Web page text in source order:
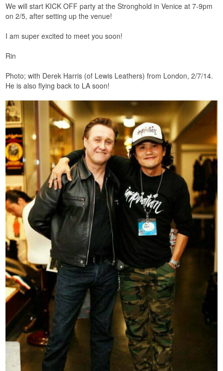
We will start KICK OFF party at the Stronghold in Venice at 7-9pm
on 2/5, after setting up the venue!
I am super excited to meet you soon!
Rin
Photo; with Derek Harris (of Lewis Leathers) from London, 2/7/14.
He is also flying back to LA soon!